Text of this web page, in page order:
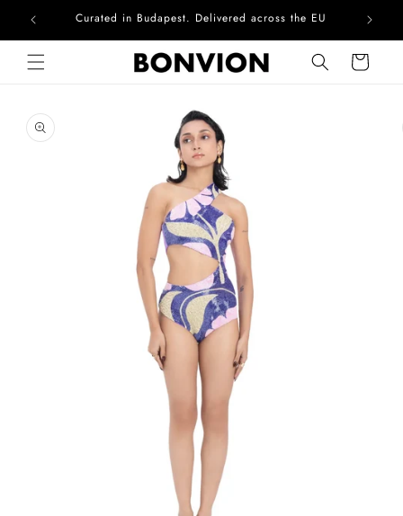
Skip to contentCurated in Budapest. Delivered across the EU
Cart
Skip to product
information